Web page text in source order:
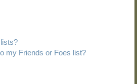
my Friends or Foes list?